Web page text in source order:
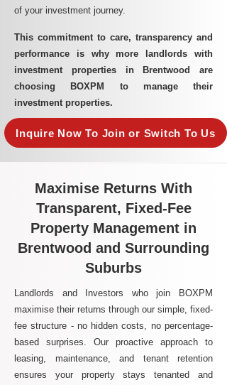
of your investment journey.
This commitment to care, transparency and
performance is why more landlords with
investment properties in Brentwood are
choosing BOXPM to manage their
investment properties.
Inquire Now To Join or Switch To Us
Maximise Returns With
Transparent, Fixed-Fee
Property Management in
Brentwood and Surrounding
Suburbs
Landlords and Investors who join BOXPM
maximise their returns through our simple, fixed-
fee structure - no hidden costs, no percentage-
based surprises. Our proactive approach to
leasing, maintenance, and tenant retention
ensures your property stays tenanted and